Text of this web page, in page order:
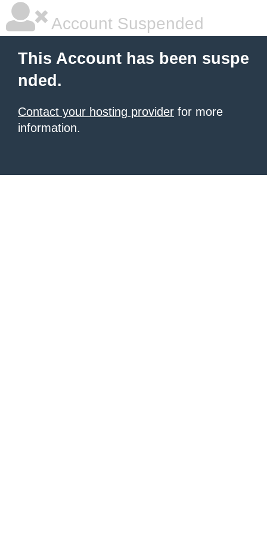
Account Suspended
This Account has been suspe
nded.
Contact your hosting provider for more
information.